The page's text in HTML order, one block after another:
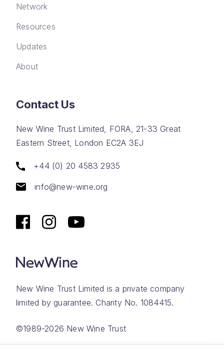
Network
Resources
Updates
About
Contact Us
New Wine Trust Limited, FORA, 21-33 Great
Eastern Street, London EC2A 3EJ
+44 (0) 20 4583 2935
info@new-wine.org
New Wine Trust Limited is a private company
limited by guarantee. Charity No. 1084415.
©1989-2026 New Wine Trust